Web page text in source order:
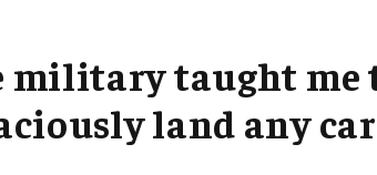
military taught me
land any